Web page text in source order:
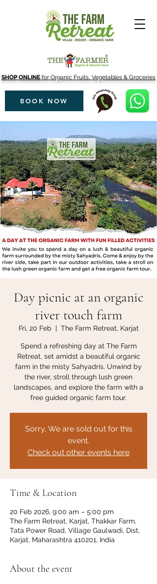
SHOP ONLINE for Organic Fruits, Vegetables & Groceries
BOOK NOW
Day picnic at an organic
river touch farm
Fri, 20 Feb
  |
The Farm Retreat, Karjat
Spend a refreshing day at The Farm
Retreat, set amidst a beautiful organic
farm in the misty Sahyadris. Unwind by
the river, stroll through lush green
landscapes, and explore the farm with a
free guided organic farm tour.
Sorry, We are sold out for this
event.
Check out other events here
Time & Location
20 Feb 2026, 9:00 am – 5:00 pm
The Farm Retreat, Karjat, Thakkar Farm,
Tata Power Road, Village Gaulwadi, Dist,
Karjat, Maharashtra 410201, India
About the event